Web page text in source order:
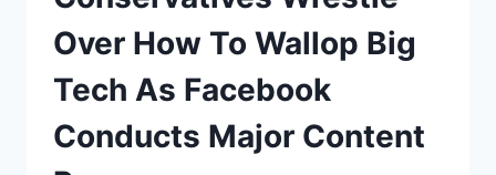
Over How To Wallop Big
Tech As Facebook
Conducts Major Content